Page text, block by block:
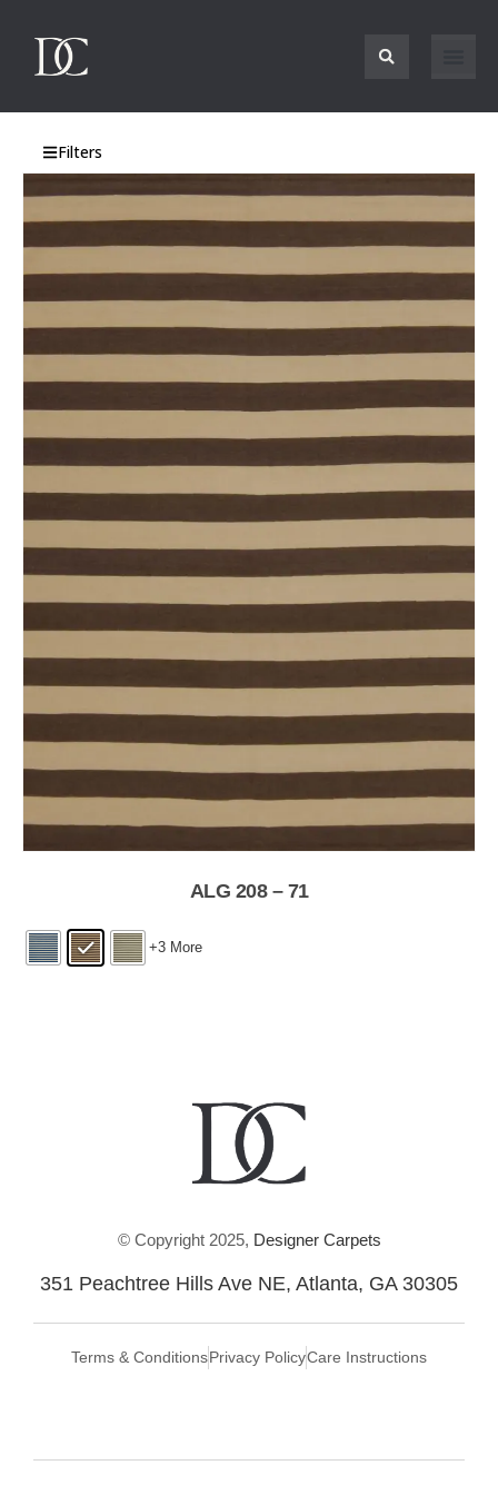
Filters
ALG 208 – 71
+3 More
© Copyright 2025, Designer Carpets
351 Peachtree Hills Ave NE, Atlanta, GA 30305
Terms & ConditionsPrivacy PolicyCare Instructions